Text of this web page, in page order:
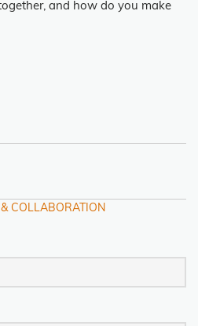
and how do you make
COLLABORATION